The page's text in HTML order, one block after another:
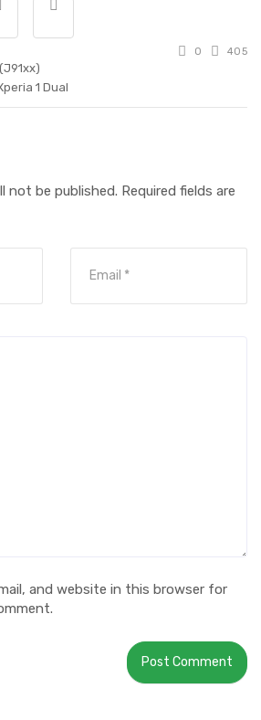
1 Dual
0 405
not be published. Required fields are
and website in this browser for